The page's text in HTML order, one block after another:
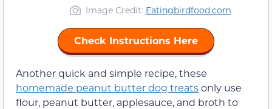
Image Credit: Eatingbirdfood.com
Check Instructions Here
Another quick and simple recipe, these
homemade peanut butter dog treatsonly use
flour, peanut butter, applesauce, and broth to